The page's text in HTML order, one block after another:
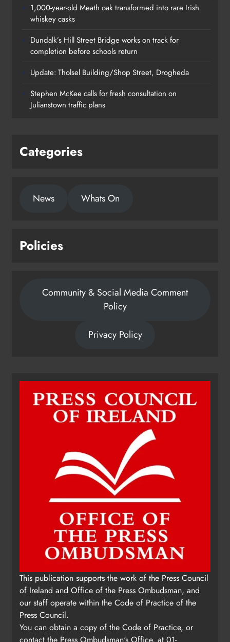
on track for completion before
schools return
Update: Tholsel Building/Shop
Street, Drogheda
Karen Kierans 1 day ago 0
1,000-year-old Meath oak transformed into rare Irish
whiskey casks
Dundalk’s Hill Street Bridge works on track for
completion before schools return
Update: Tholsel Building/Shop Street, Drogheda
Stephen McKee calls for fresh consultation on
Julianstown traffic plans
Categories
News Whats On
Policies
Community & Social Media Comment
Policy
Privacy Policy
This publication supports the work of the Press Council
of Ireland and Office of the Press Ombudsman, and
our staff operate within the Code of Practice of the
Press Council.
You can obtain a copy of the Code of Practice, or
contact the Press Ombudsman's Office, at 01-